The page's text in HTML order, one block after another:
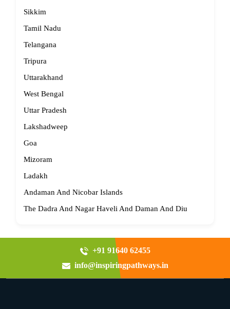
Sikkim
Tamil Nadu
Telangana
Tripura
Uttarakhand
West Bengal
Uttar Pradesh
Lakshadweep
Goa
Mizoram
Ladakh
Andaman And Nicobar Islands
The Dadra And Nagar Haveli And Daman And Diu
+91 91640 62455
info@inspiringpathways.in